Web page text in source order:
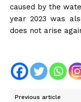
caused by the
year 2023 was
does not arise
Previous article